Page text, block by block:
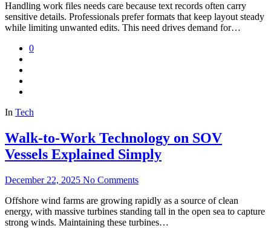
Handling work files needs care because text records often carry
sensitive details. Professionals prefer formats that keep layout steady
while limiting unwanted edits. This need drives demand for…
0
In Tech
Walk-to-Work Technology on SOV
Vessels Explained Simply
December 22, 2025 No Comments
Offshore wind farms are growing rapidly as a source of clean
energy, with massive turbines standing tall in the open sea to capture
strong winds. Maintaining these turbines…